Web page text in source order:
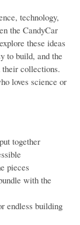
technology,
the CandyCar
these ideas
to build, and the
collections.
loves science or
together
pieces
with the
endless building